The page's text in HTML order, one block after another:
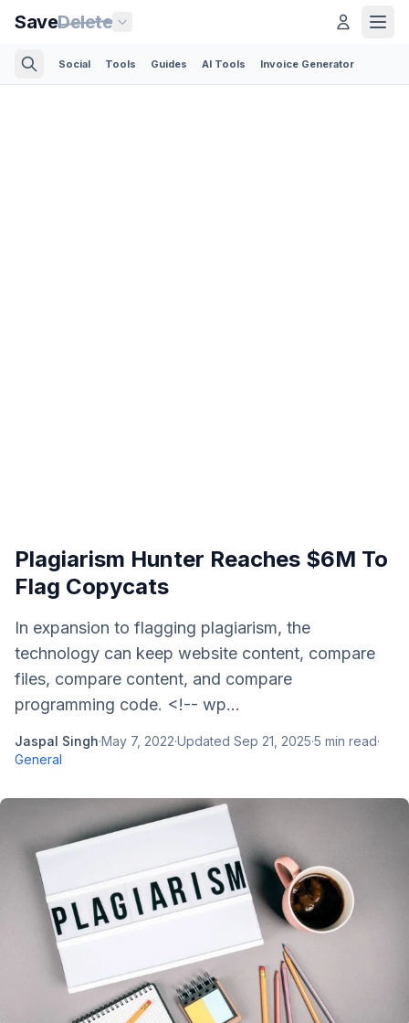
SaveDelete
Social Tools Guides AI Tools Invoice Generator
Plagiarism Hunter Reaches $6M To
Flag Copycats
In expansion to flagging plagiarism, the
technology can keep website content, compare
files, compare content, and compare
programming code. <!-- wp...
Jaspal Singh·May 7, 2022·Updated Sep 21, 2025·5 min read·
General